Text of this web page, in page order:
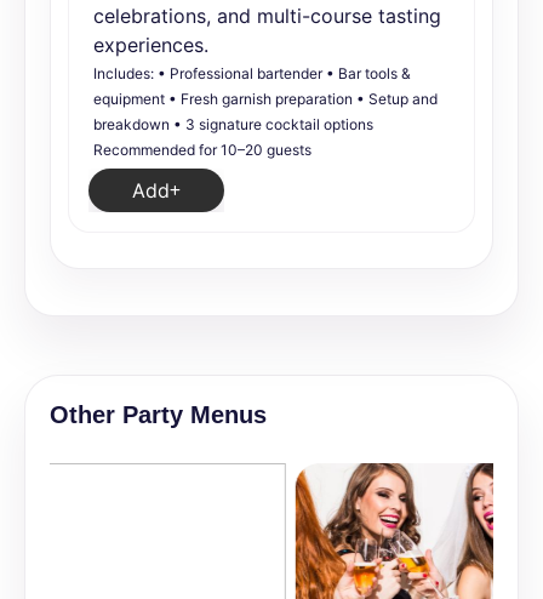
celebrations, and multi-course tasting
experiences.
Includes: • Professional bartender • Bar tools &
equipment • Fresh garnish preparation • Setup and
breakdown • 3 signature cocktail options
Recommended for 10–20 guests
Add
Other Party Menus